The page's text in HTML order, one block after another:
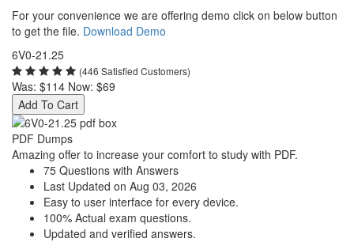
For your convenience we are offering demo click on below button
to get the file. Download Demo
6V0-21.25
(446 Satisfied Customers)
Was: $114 Now: $69
Add To Cart
PDF Dumps
Amazing offer to increase your comfort to study with PDF.
75 Questions with Answers
Last Updated on Aug 03, 2026
Easy to user interface for every device.
100% Actual exam questions.
Updated and verified answers.